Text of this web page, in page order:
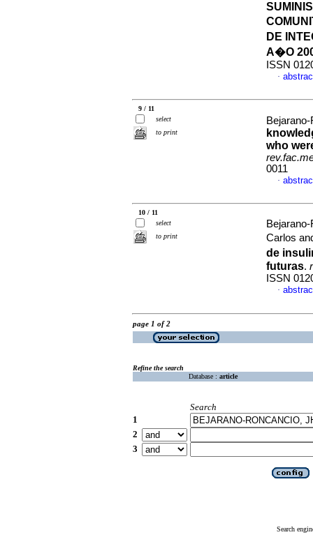
DE
A�O
ISSN
·
9 / 11
select
to print
who
0011
·
10 / 11
select
to print
Carlos
de
futuras.
ISSN
·
page 1 of 2
Refine the search
Database : article
Search
1
2
3
Search